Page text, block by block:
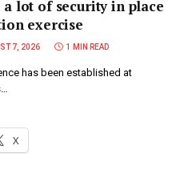
a lot of security in place
exercise
7, 2026 1 MIN READ
has been established at
X